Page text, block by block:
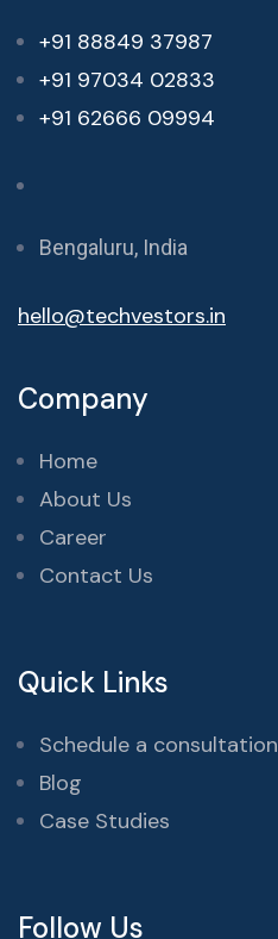
+91 88849 37987
+91 97034 02833
+91 62666 09994
Bengaluru, India
hello@techvestors.in
Company
Home
About Us
Career
Contact Us
Quick Links
Schedule a consultation
Blog
Case Studies
Follow Us